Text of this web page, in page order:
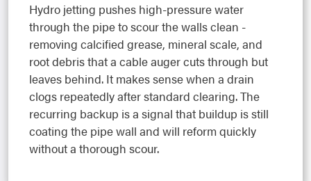
Hydro jetting pushes high-pressure water
through the pipe to scour the walls clean -
removing calcified grease, mineral scale, and
root debris that a cable auger cuts through but
leaves behind. It makes sense when a drain
clogs repeatedly after standard clearing. The
recurring backup is a signal that buildup is still
coating the pipe wall and will reform quickly
without a thorough scour.